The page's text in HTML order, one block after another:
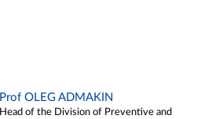
Prof OLEG ADMAKIN
Head of the Division of Preventive and